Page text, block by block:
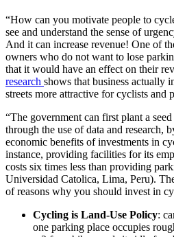
“How can you motivate people to
see and understand the sense of
And it can increase revenue! One of
owners who do not want to lose
that it would have an effect on their
research shows that business actually
streets more attractive for cyclists and
“The government can first plant a
through the use of data and research,
economic benefits of investments in
instance, providing facilities for its
costs six times less than providing
Universidad Catolica, Lima, Peru).
of reasons why you should invest in
Cycling is Land-Use Policy:
one parking place occupies